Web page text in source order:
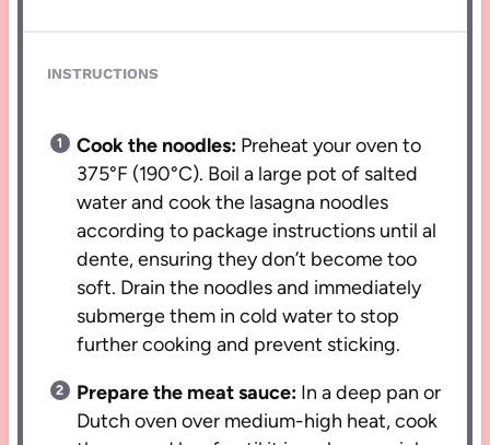
INSTRUCTIONS
Cook the noodles: Preheat your oven to
375°F (190°C). Boil a large pot of salted
water and cook the lasagna noodles
according to package instructions until al
dente, ensuring they don’t become too
soft. Drain the noodles and immediately
submerge them in cold water to stop
further cooking and prevent sticking.
Prepare the meat sauce: In a deep pan or
Dutch oven over medium-high heat, cook